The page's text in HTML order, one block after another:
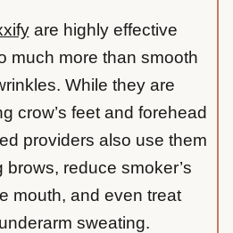
are highly effective
much more than smooth
While they are
crow’s feetand forehead
providers also use them
brows, reduce smoker’s
mouth, and even treat
sweating.